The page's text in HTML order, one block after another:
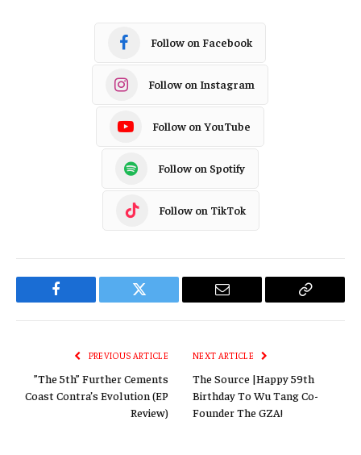
Follow on Facebook
Follow on Instagram
Follow on YouTube
Follow on Spotify
Follow on TikTok
Facebook Twitter Email
Copy
PREVIOUS ARTICLE
”The 5th” Further Cements
Coast Contra’s Evolution (EP
Review)
NEXT ARTICLE
The Source |Happy 59th
Birthday To Wu Tang Co-
Founder The GZA!